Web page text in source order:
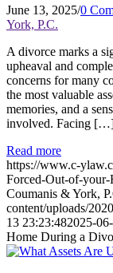
June 13, 2025/0
York, P.C.
A divorce marks a
upheaval and
concerns for many
the most valuable
memories, and a
involved. Facing
Read more
https://www.c-
Forced-Out-of-
Coumanis & York,
content/uploads/
13 23:23:482025-
Home During a